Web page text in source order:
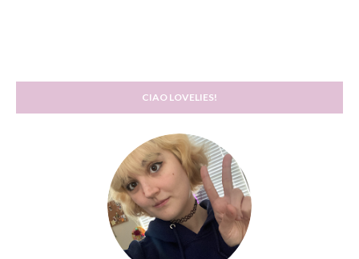
CIAO LOVELIES!